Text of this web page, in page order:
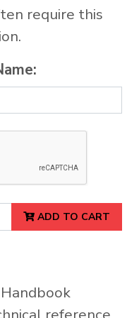
require this
ADD TO CART